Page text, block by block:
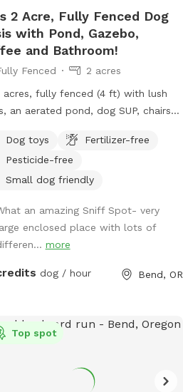
2 Acre, Fully Fenced Dog
with Pond, Gazebo,
and Bathroom!
Fenced
2 acres
acres, fully fenced (4 ft) with lush
an aerated pond, dog SUP, chairs
hot cocoa and coffee to warm
up, and cold fizzy waters for
days. Plenty of dog toys and
bathroom available (with prior
I’ll unlock it)
Dog toys
Fertilizer-free
Pesticide-free
Small dog friendly
an amazing Sniff Spot- very
enclosed place with lots of
more
dog / hour Bend, OR
Top spot